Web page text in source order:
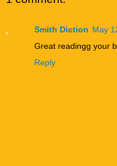
Smith Diction May
Great readingg your
Reply